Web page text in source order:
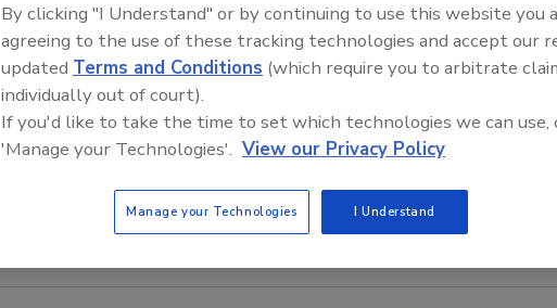
Food
By clicking "I Understand" or by continuing to use this website you
agreeing to the use of these tracking technologies and accept our
updated Terms and Conditions (which require you to arbitrate
individually out of court).
If you'd like to take the time to set which technologies we can use,
'Manage your Technologies'. View our Privacy Policy
Manage your Technologies I Understand